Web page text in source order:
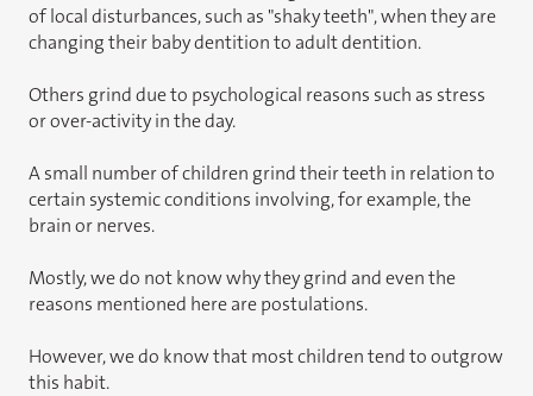
of local disturbances, such as "shaky teeth", when they are
changing their baby dentition to adult dentition.
Others grind due to psychological reasons such as stress
or over-activity in the day.
A small number of children grind their teeth in relation to
certain systemic conditions involving, for example, the
brain or nerves.
Mostly, we do not know why they grind and even the
reasons mentioned here are postulations.
However, we do know that most children tend to outgrow
this habit.